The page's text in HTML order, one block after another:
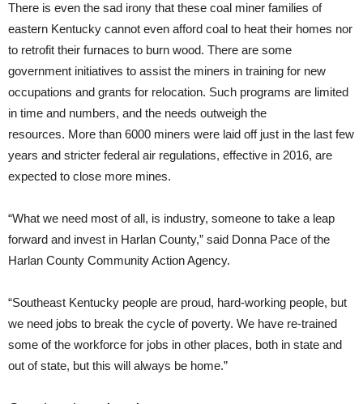
There is even the sad irony that these coal miner families of
eastern Kentucky cannot even afford coal to heat their homes nor
to retrofit their furnaces to burn wood. There are some
government initiatives to assist the miners in training for new
occupations and grants for relocation. Such programs are limited
in time and numbers, and the needs outweigh the
resources. More than 6000 miners were laid off just in the last few
years and stricter federal air regulations, effective in 2016, are
expected to close more mines.
“What we need most of all, is industry, someone to take a leap
forward and invest in Harlan County,” said Donna Pace of the
Harlan County Community Action Agency.
“Southeast Kentucky people are proud, hard-working people, but
we need jobs to break the cycle of poverty. We have re-trained
some of the workforce for jobs in other places, both in state and
out of state, but this will always be home.”